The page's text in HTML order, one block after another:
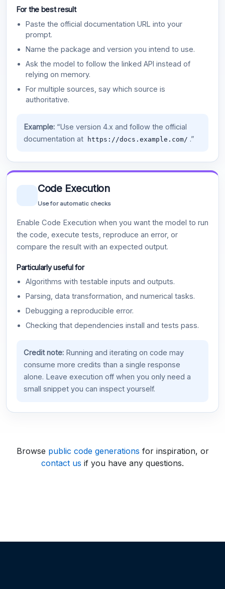
For the best result
Paste the official documentation URL into your
prompt.
Name the package and version you intend to use.
Ask the model to follow the linked API instead of
relying on memory.
For multiple sources, say which source is
authoritative.
Example:“Use version 4.x and follow the official
documentation at
https://docs.example.com/ .”
Code Execution
Use for automatic checks
Enable Code Execution when you want the model to run
the code, execute tests, reproduce an error, or
compare the result with an expected output.
Particularly useful for
Algorithms with testable inputs and outputs.
Parsing, data transformation, and numerical tasks.
Debugging a reproducible error.
Checking that dependencies install and tests pass.
Credit note:Running and iterating on code may
consume more credits than a single response
alone. Leave execution off when you only need a
small snippet you can inspect yourself.
Browse public code generations for inspiration, or
contact us if you have any questions.